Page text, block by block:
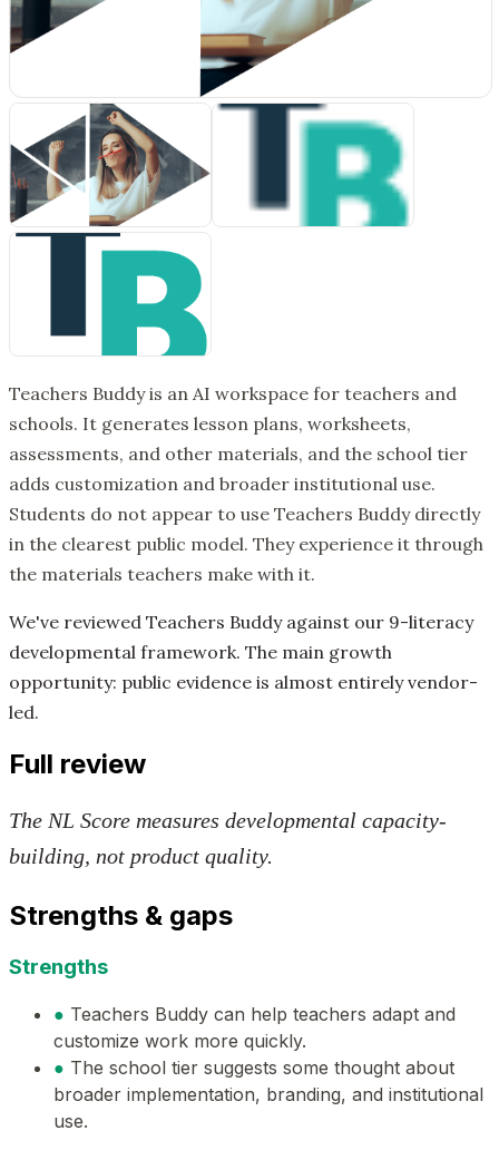
Teachers Buddy is an AI workspace for teachers and
schools. It generates lesson plans, worksheets,
assessments, and other materials, and the school tier
adds customization and broader institutional use.
Students do not appear to use Teachers Buddy directly
in the clearest public model. They experience it through
the materials teachers make with it.
We've reviewed Teachers Buddy against our 9-literacy
developmental framework. The main growth
opportunity: public evidence is almost entirely vendor-
led.
Full review
The NL Score measures developmental capacity-
building, not product quality.
Strengths & gaps
Strengths
● Teachers Buddy can help teachers adapt and
customize work more quickly.
● The school tier suggests some thought about
broader implementation, branding, and institutional
use.